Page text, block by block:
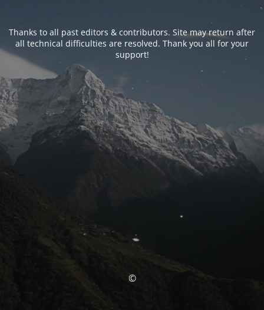
Thanks to all past editors & contributors. Site may return after
all technical difficulties are resolved. Thank you all for your
support!
©